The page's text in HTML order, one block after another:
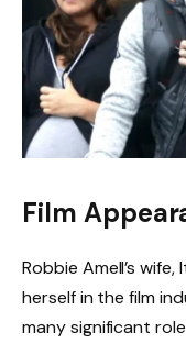
Film
Robbie Amell’s
herself in the film
many significant